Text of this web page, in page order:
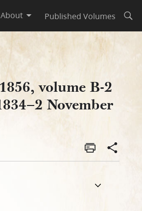
About Published Volumes
volume B-2
November